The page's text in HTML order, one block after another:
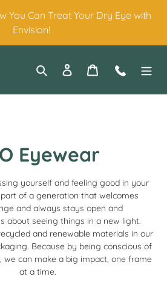
You Can Treat Your Dry Eye with
Envision!
Search Log in Cart Contact
Eyewear
yourself and feeling good in your
part of a generation that welcomes
and always stays open and
about seeing things in a new light.
and renewable materials in our
Because by being conscious of
can make a big impact, one frame
at a time.